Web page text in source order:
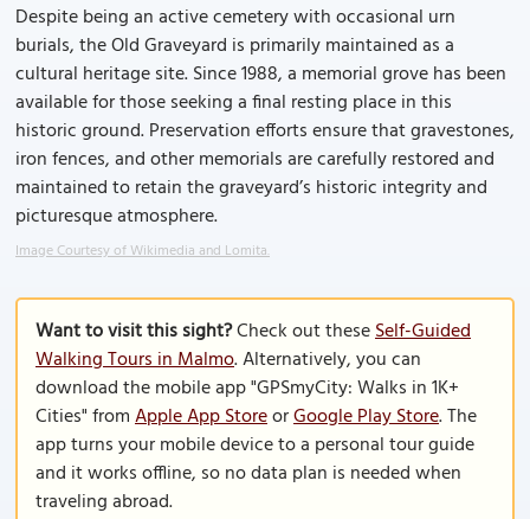
Despite being an active cemetery with occasional urn
burials, the Old Graveyard is primarily maintained as a
cultural heritage site. Since 1988, a memorial grove has been
available for those seeking a final resting place in this
historic ground. Preservation efforts ensure that gravestones,
iron fences, and other memorials are carefully restored and
maintained to retain the graveyard’s historic integrity and
picturesque atmosphere.
Image Courtesy of Wikimedia and Lomita.
Want to visit this sight?Check out theseSelf-Guided
Walking Tours in Malmo. Alternatively, you can
download the mobile app "GPSmyCity: Walks in 1K+
Cities" fromApple App StoreorGoogle Play Store. The
app turns your mobile device to a personal tour guide
and it works offline, so no data plan is needed when
traveling abroad.